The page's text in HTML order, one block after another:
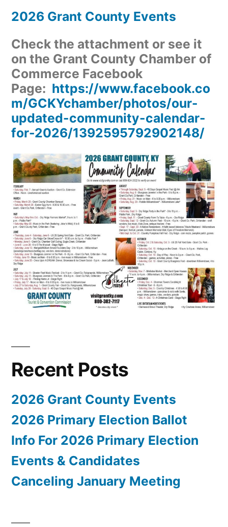
2026 Grant County Events
Check the attachment or see it
on the Grant County Chamber of
Commerce Facebook
Page: https://www.facebook.co
m/GCKYchamber/photos/our-
updated-community-calendar-
for-2026/1392595792902148/
Recent Posts
2026 Grant County Events
2026 Primary Election Ballot
Info For 2026 Primary Election
Events & Candidates
Canceling January Meeting